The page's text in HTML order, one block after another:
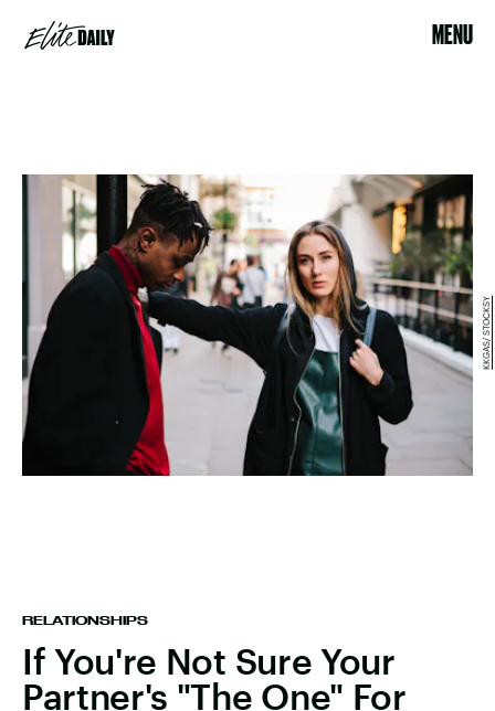
MENU
RELATIONSHIPS
If You're Not Sure Your
Partner's "The One" For
KKGAS/ STOCKSY